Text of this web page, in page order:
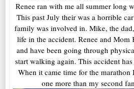
Renee ran with me all summer long
This past July their was a horrible
family was involved in. Mike, the
life in the accident. Renee and
and have been going through
start walking again. This accident
When it came time for the
one more than my second